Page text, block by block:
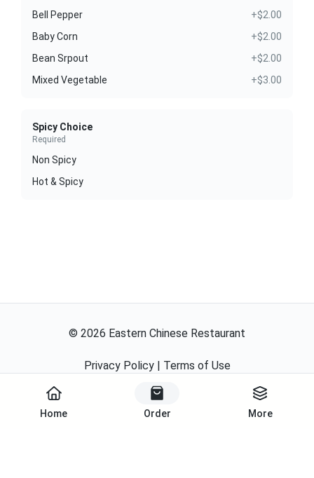
Home Order More
Bell Pepper
+$2.00
Baby Corn
+$2.00
Bean Srpout
+$2.00
Mixed Vegetable
+$3.00
Spicy Choice
Required
Non Spicy
Hot & Spicy
© 2026 Eastern Chinese Restaurant
Privacy Policy| Terms of Use